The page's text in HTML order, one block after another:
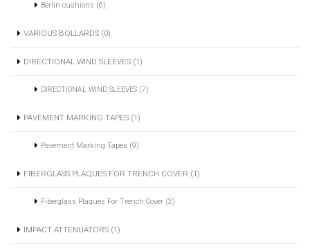
Berlin cushions (6)
VARIOUS BOLLARDS (0)
DIRECTIONAL WIND SLEEVES (1)
DIRECTIONAL WIND SLEEVES (7)
PAVEMENT MARKING TAPES (1)
Pavement Marking Tapes (9)
FIBERGLASS PLAQUES FOR TRENCH COVER (1)
Fiberglass Plaques For Trench Cover (2)
IMPACT ATTENUATORS (1)